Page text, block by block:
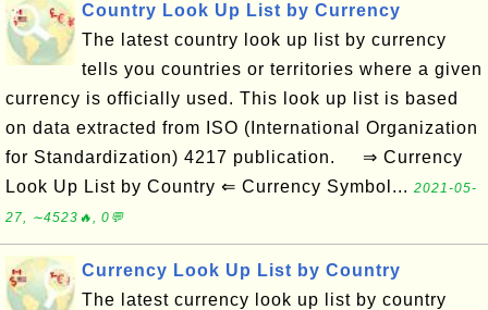
Country Look Up List by Currency
The latest country look up list by currency
tells you countries or territories where a given
currency is officially used. This look up list is based
on data extracted from ISO (International Organization
for Standardization) 4217 publication. ⇒ Currency
Look Up List by Country ⇐ Currency Symbol... 2021-05-
27, ∼4523🔥, 0💬
Currency Look Up List by Country
The latest currency look up list by country